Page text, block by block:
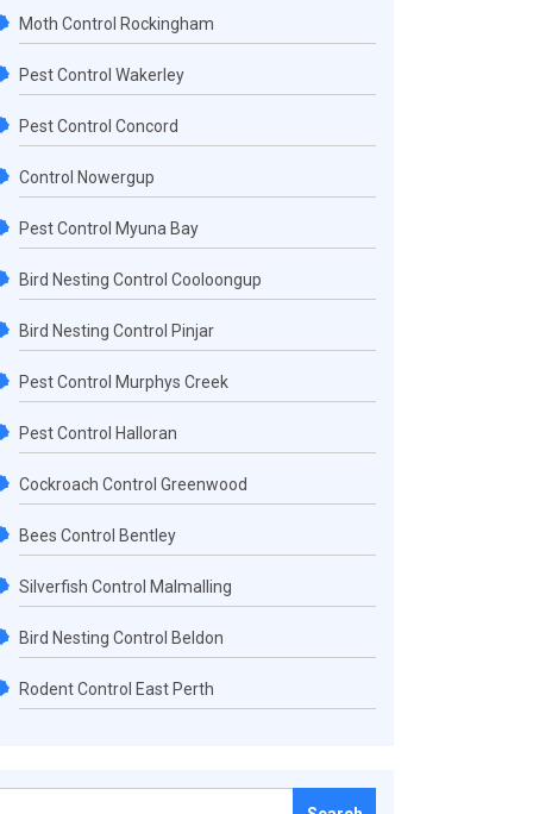
Moth Control Rockingham
Pest Control Wakerley
Pest Control Concord
Control Nowergup
Pest Control Myuna Bay
Bird Nesting Control Cooloongup
Bird Nesting Control Pinjar
Pest Control Murphys Creek
Pest Control Halloran
Cockroach Control Greenwood
Bees Control Bentley
Silverfish Control Malmalling
Bird Nesting Control Beldon
Rodent Control East Perth